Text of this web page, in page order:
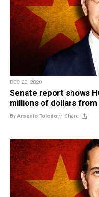
DEC 20, 2020
Senate report shows
millions of dollars
By Arsenio Toledo // Share